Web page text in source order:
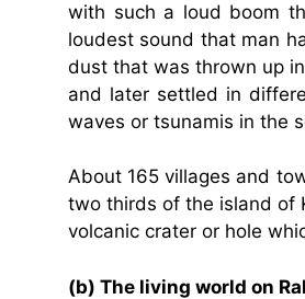
with such a loud boom
loudest sound that man
dust that was thrown up
and later settled in
waves or tsunamis in the
About 165 villages and
two thirds of the island of
volcanic crater or hole
(b) The living world on